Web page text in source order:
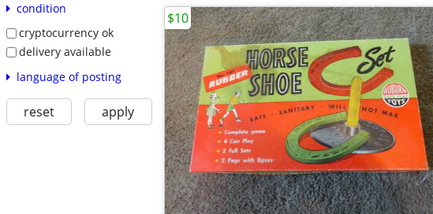
condition
cryptocurrency ok
delivery available
language of posting
reset apply
$10